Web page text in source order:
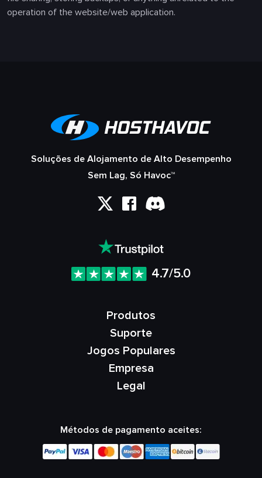
operation of the website/web application.
Soluções de Alojamento de Alto Desempenho
Sem Lag, Só Havoc™
4.7/5.0
Produtos
Suporte
Jogos Populares
Empresa
Legal
Métodos de pagamento aceites: